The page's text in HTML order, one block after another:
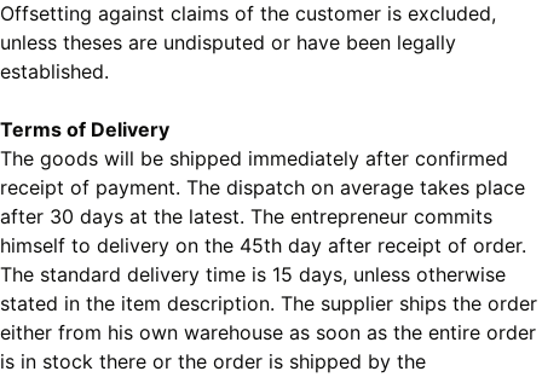
Offsetting against claims of the customer is excluded,
unless theses are undisputed or have been legally
established.
Terms of Delivery
The goods will be shipped immediately after confirmed
receipt of payment. The dispatch on average takes place
after 30 days at the latest. The entrepreneur commits
himself to delivery on the 45th day after receipt of order.
The standard delivery time is 15 days, unless otherwise
stated in the item description. The supplier ships the order
either from his own warehouse as soon as the entire order
is in stock there or the order is shipped by the